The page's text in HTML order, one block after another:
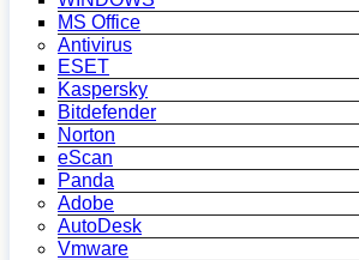
MS Office
Antivirus
ESET
Kaspersky
Bitdefender
Norton
eScan
Panda
Adobe
AutoDesk
Vmware